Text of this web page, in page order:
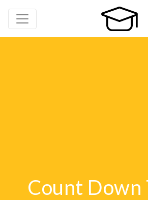
Count Down